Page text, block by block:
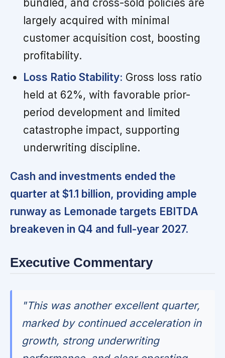
bundled, and cross-sold policies are
largely acquired with minimal
customer acquisition cost, boosting
profitability.
Loss Ratio Stability: Gross loss ratio
held at 62%, with favorable prior-
period development and limited
catastrophe impact, supporting
underwriting discipline.
Cash and investments ended the
quarter at $1.1 billion, providing ample
runway as Lemonade targets EBITDA
breakeven in Q4 and full-year 2027.
Executive Commentary
"This was another excellent quarter,
marked by continued acceleration in
growth, strong underwriting